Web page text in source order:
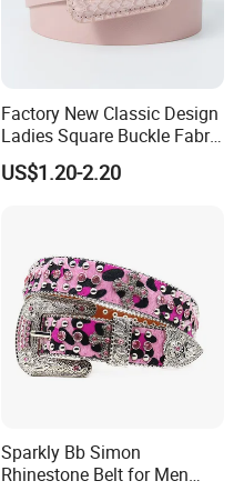
Factory New Classic Design
Ladies Square Buckle Fabric
Belt Customized Fabric
Covered Buckles PU Leather
US$1.20-2.20
Sparkly Bb Simon
Rhinestone Belt for Men